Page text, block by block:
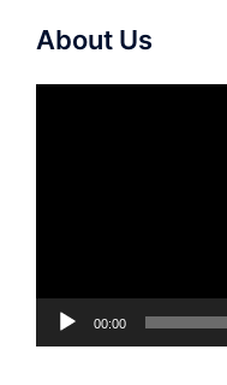
About Us
00:00